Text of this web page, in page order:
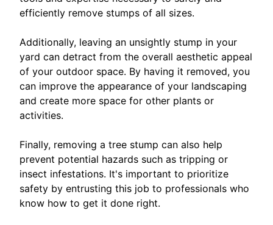
efficiently remove stumps of all sizes.
Additionally, leaving an unsightly stump in your
yard can detract from the overall aesthetic appeal
of your outdoor space. By having it removed, you
can improve the appearance of your landscaping
and create more space for other plants or
activities.
Finally, removing a tree stump can also help
prevent potential hazards such as tripping or
insect infestations. It's important to prioritize
safety by entrusting this job to professionals who
know how to get it done right.